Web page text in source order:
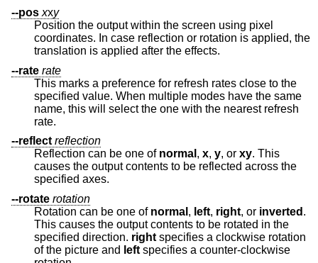
--pos xxy
Position the output within the screen using pixel
coordinates. In case reflection or rotation is applied, the
translation is applied after the effects.
--rate rate
This marks a preference for refresh rates close to the
specified value. When multiple modes have the same
name, this will select the one with the nearest refresh
rate.
--reflect reflection
Reflection can be one of normal , x, y, or xy. This
causes the output contents to be reflected across the
specified axes.
--rotate rotation
Rotation can be one of normal , left, right, or inverted .
This causes the output contents to be rotated in the
specified direction. right specifies a clockwise rotation
of the picture and left specifies a counter-clockwise